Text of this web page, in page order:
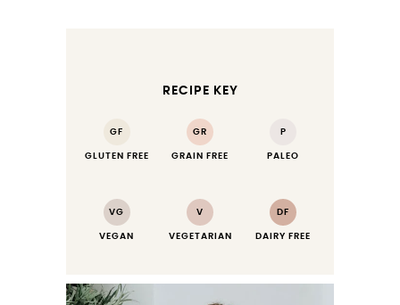
RECIPE KEY
GF
GLUTEN FREE
GR
GRAIN FREE
P
PALEO
VG
VEGAN
V
VEGETARIAN
DF
DAIRY FREE